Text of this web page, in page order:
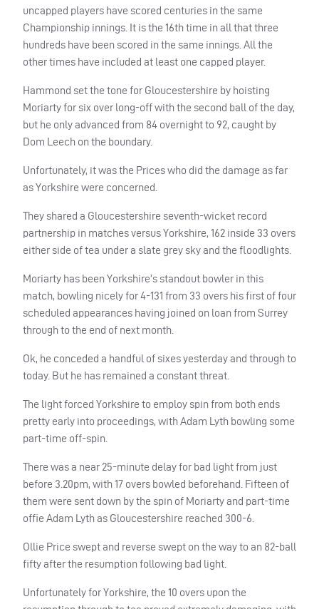
uncapped players have scored centuries in the same
Championship innings. It is the 16th time in all that three
hundreds have been scored in the same innings. All the
other times have included at least one capped player.
Hammond set the tone for Gloucestershire by hoisting
Moriarty for six over long-off with the second ball of the day,
but he only advanced from 84 overnight to 92, caught by
Dom Leech on the boundary.
Unfortunately, it was the Prices who did the damage as far
as Yorkshire were concerned.
They shared a Gloucestershire seventh-wicket record
partnership in matches versus Yorkshire, 162 inside 33 overs
either side of tea under a slate grey sky and the floodlights.
Moriarty has been Yorkshire’s standout bowler in this
match, bowling nicely for 4-131 from 33 overs his first of four
scheduled appearances having joined on loan from Surrey
through to the end of next month.
Ok, he conceded a handful of sixes yesterday and through to
today. But he has remained a constant threat.
The light forced Yorkshire to employ spin from both ends
pretty early into proceedings, with Adam Lyth bowling some
part-time off-spin.
There was a near 25-minute delay for bad light from just
before 3.20pm, with 17 overs bowled beforehand. Fifteen of
them were sent down by the spin of Moriarty and part-time
offie Adam Lyth as Gloucestershire reached 300-6.
Ollie Price swept and reverse swept on the way to an 82-ball
fifty after the resumption following bad light.
Unfortunately for Yorkshire, the 10 overs upon the